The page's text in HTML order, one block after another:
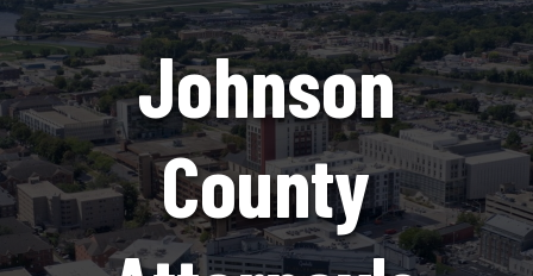
Johnson
County